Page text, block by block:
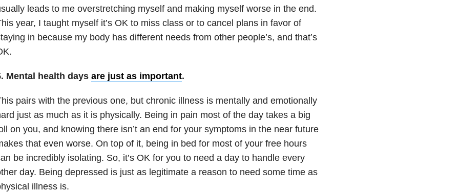
leads to me overstretching myself and making myself worse in the end.
year, I taught myself it’s OK to miss class or to cancel plans in favor of
in because my body has different needs from other people’s, and that’s
Mental health days are just as important.
pairs with the previous one, but chronic illness is mentally and emotionally
just as much as it is physically. Being in pain most of the day takes a big
on you, and knowing there isn’t an end for your symptoms in the near future
that even worse. On top of it, being in bed for most of your free hours
be incredibly isolating. So, it’s OK for you to need a day to handle every
day. Being depressed is just as legitimate a reason to need some time as
illness is.